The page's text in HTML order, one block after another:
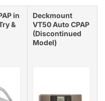
in
&
Deckmount
VT50 Auto CPAP
(Discontinued
Model)